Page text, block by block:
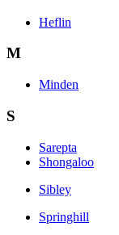
Heflin
M
Minden
S
Sarepta
Shongaloo
Sibley
Springhill